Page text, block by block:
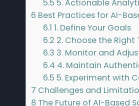
5.5 5. Actionable
6 Best Practices for AI-
6.1 1. Define Your Goals
6.2 2. Choose the Right
6.3 3. Monitor and
6.4 4. Maintain
6.5 5. Experiment with
7 Challenges and
8 The Future of AI-Based